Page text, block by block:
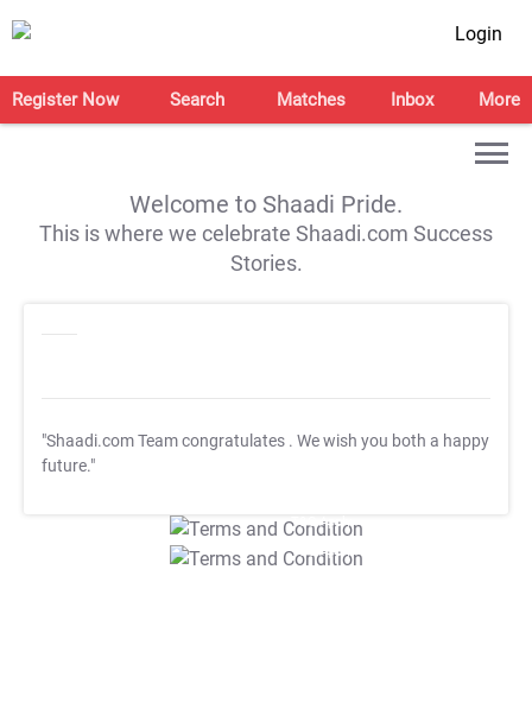
Login
Register Now Search Matches Inbox More
Welcome to Shaadi Pride.
This is where we celebrate Shaadi.com Success
Stories.
"Shaadi.com Team congratulates . We wish you both a happy
future."
T&C Apply
T&C Apply